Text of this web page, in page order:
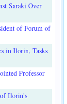
Saraki Over
of Forum of
in Ilorin, Tasks
Professor
Ilorin's